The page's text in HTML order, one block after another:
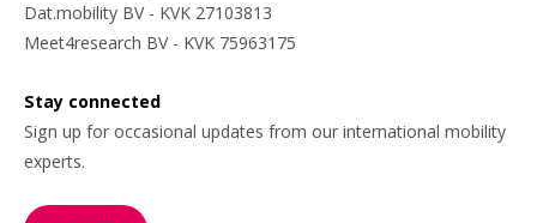
Dat.mobility BV - KVK 27103813
Meet4research BV - KVK 75963175
Stay connected
Sign up for occasional updates from our international mobility
experts.